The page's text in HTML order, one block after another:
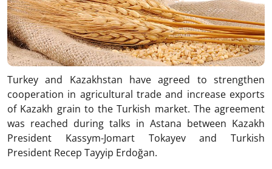
Turkey and Kazakhstan have agreed to strengthen
cooperation in agricultural trade and increase exports
of Kazakh grain to the Turkish market. The agreement
was reached during talks in Astana between Kazakh
President Kassym-Jomart Tokayevand Turkish
President Recep Tayyip Erdoğan.